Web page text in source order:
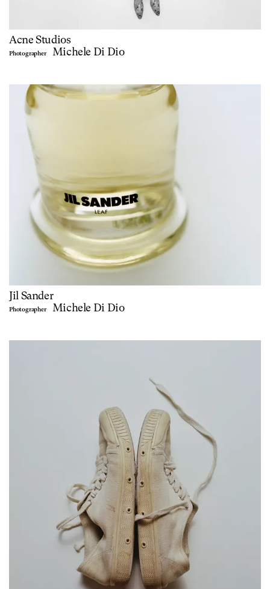
Acne Studios
Photographer Michele Di Dio
Jil Sander
Photographer Michele Di Dio